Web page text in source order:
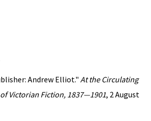
Andrew Elliot." At the Circulating
Victorian Fiction, 1837—1901, 2 August